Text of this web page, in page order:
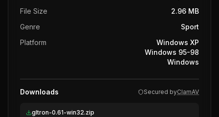
File Size
2.96 MB
Genre
Sport
Platform
Windows XP
Windows 95-98
Windows
Downloads Secured byClamAV
gltron-0.61-win32.zip